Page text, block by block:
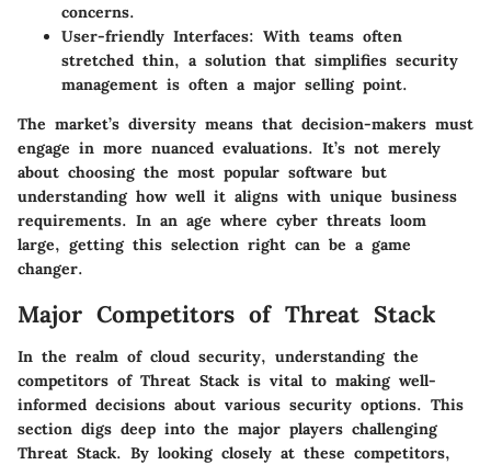
concerns.
User-friendly Interfaces: With teams often
stretched thin, a solution that simplifies security
management is often a major selling point.
The market’s diversity means that decision-makers must
engage in more nuanced evaluations. It’s not merely
about choosing the most popular software but
understanding how well it aligns with unique business
requirements. In an age where cyber threats loom
large, getting this selection right can be a game
changer.
Major Competitors of Threat Stack
In the realm of cloud security, understanding the
competitors of Threat Stack is vital to making well-
informed decisions about various security options. This
section digs deep into the major players challenging
Threat Stack. By looking closely at these competitors,